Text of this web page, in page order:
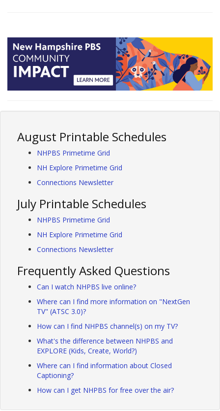
August Printable Schedules
NHPBS Primetime Grid
NH Explore Primetime Grid
Connections Newsletter
July Printable Schedules
NHPBS Primetime Grid
NH Explore Primetime Grid
Connections Newsletter
Frequently Asked Questions
Can I watch NHPBS live online?
Where can I find more information on "NextGen
TV" (ATSC 3.0)?
How can I find NHPBS channel(s) on my TV?
What's the difference between NHPBS and
EXPLORE (Kids, Create, World?)
Where can I find information about Closed
Captioning?
How can I get NHPBS for free over the air?